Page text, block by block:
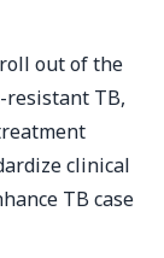
out of the
TB,
clinical
TB case